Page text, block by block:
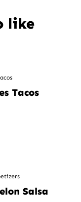
like
Tacos
Salsa